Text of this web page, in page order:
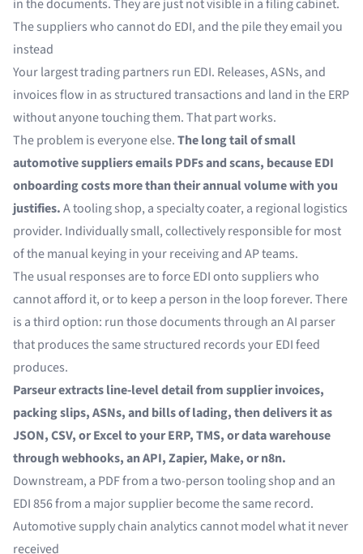
in the documents. They are just not visible in a filing cabinet.
The suppliers who cannot do EDI, and the pile they email you
instead
Your largest trading partners run EDI. Releases, ASNs, and
invoices flow in as structured transactions and land in the ERP
without anyone touching them. That part works.
The problem is everyone else.The long tail of small
automotive suppliers emails PDFs and scans, because EDI
onboarding costs more than their annual volume with you
justifies.A tooling shop, a specialty coater, a regional logistics
provider. Individually small, collectively responsible for most
of the manual keying in your receiving and AP teams.
The usual responses are to force EDI onto suppliers who
cannot afford it, or to keep a person in the loop forever. There
is a third option: run those documents through an AI parser
that produces the same structured records your EDI feed
produces.
Parseur extracts line-level detail from supplier invoices,
packing slips, ASNs, and bills of lading, then delivers it as
JSON, CSV, or Excel to your ERP, TMS, or data warehouse
through webhooks, an API, Zapier, Make, or n8n.
Downstream, a PDF from a two-person tooling shop and an
EDI 856 from a major supplier become the same record.
Automotive supply chain analytics cannot model what it never
received